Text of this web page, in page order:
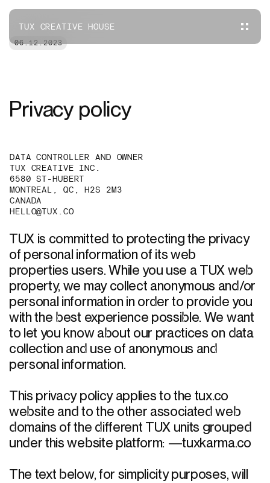
TUX CREATIVE HOUSE
06.12.2023
Privacy policy
DATA CONTROLLER AND OWNER
TUX CREATIVE INC.
6580 ST-HUBERT
MONTREAL, QC, H2S 2M3
CANADA
HELLO@TUX.CO
TUX is committed to protecting the privacy
of personal information of its web
properties users. While you use a TUX web
property, we may collect anonymous and/or
personal information in order to provide you
with the best experience possible. We want
to let you know about our practices on data
collection and use of anonymous and
personal information.
This privacy policy applies to the tux.co
website and to the other associated web
domains of the different TUX units grouped
under this website platform: —tuxkarma.co
The text below, for simplicity purposes, will